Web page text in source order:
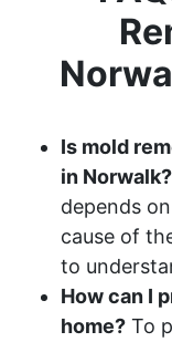
Is mold
in Norwalk?
depends
cause of
to
How can I
home? To